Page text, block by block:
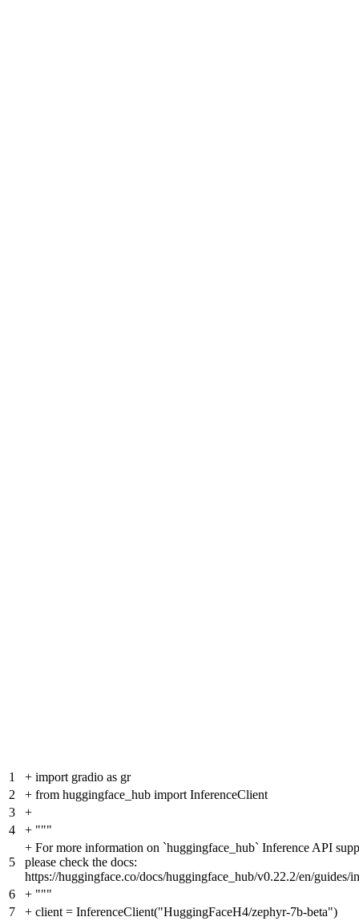
1 + import gradio as gr
2
+ from huggingface_hub import InferenceClient
3
+
4
+ """
5
+ For more information on `huggingface_hub` Inference API
please check the docs:
https://huggingface.co/docs/huggingface_hub/v0.22.2/en/guides/
6
+ """
7
+ client = InferenceClient("HuggingFaceH4/zephyr-7b-beta")